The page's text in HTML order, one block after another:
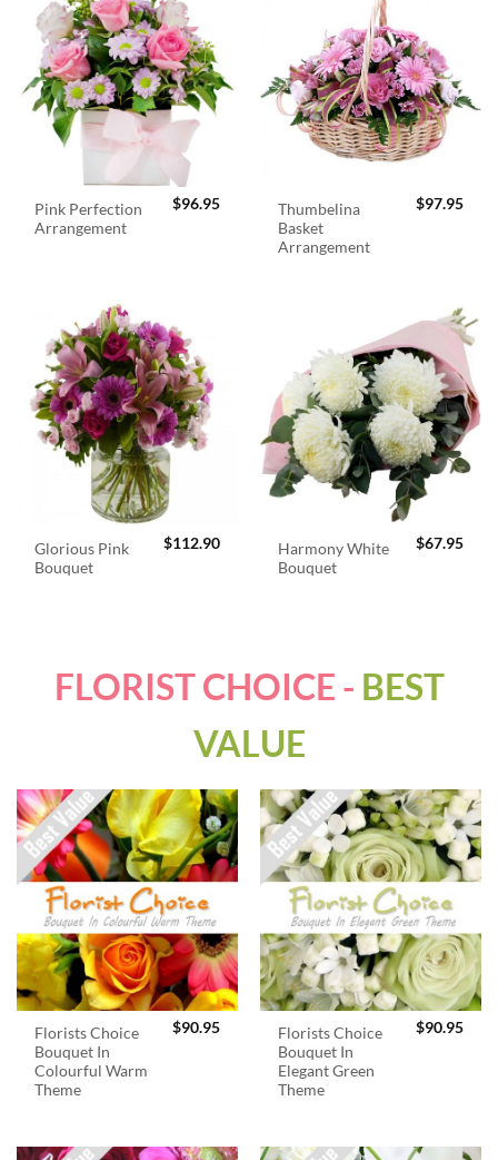
Pink Perfection
Arrangement
$96.95
Thumbelina
Basket
Arrangement
$97.95
Glorious Pink
Bouquet
$112.90
Harmony White
Bouquet
$67.95
FLORIST CHOICE - BEST
VALUE
Florists Choice
Bouquet In
Colourful Warm
Theme
$90.95
Florists Choice
Bouquet In
Elegant Green
Theme
$90.95